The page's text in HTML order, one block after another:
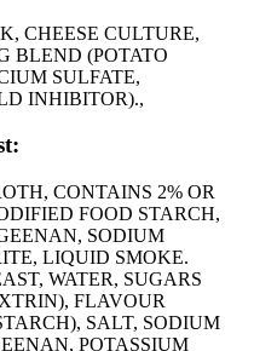
CHEESE CULTURE,
BLEND (POTATO
SULFATE,
INHIBITOR).,
CONTAINS 2% OR
FOOD STARCH,
SODIUM
LIQUID SMOKE.
WATER, SUGARS
FLAVOUR
SALT, SODIUM
POTASSIUM